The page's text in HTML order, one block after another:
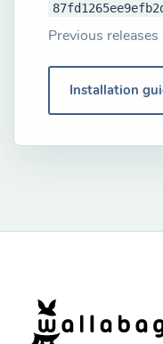
Previous
Installation